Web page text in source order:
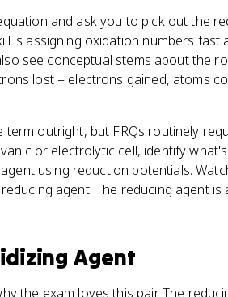
and ask you to pick out the
is assigning oxidation numbers fast
see conceptual stems about the
lost = electrons gained, atoms
outright, but FRQs routinely
or electrolytic cell, identify
using reduction potentials.
agent. The reducing agent
Agent
the exam loves this pair. The